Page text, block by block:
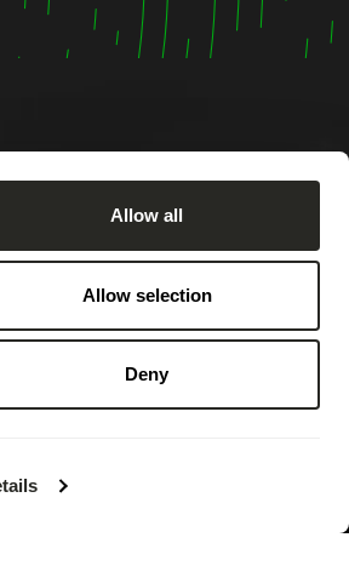
Allow all
Allow selection
Deny